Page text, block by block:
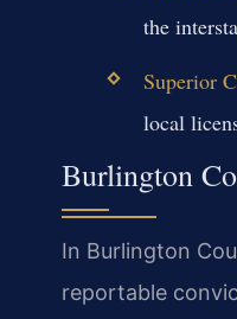
the
Superior
local
Burlington
In Burlington
reportable